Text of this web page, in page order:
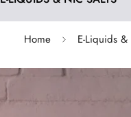
Home E-Liquids